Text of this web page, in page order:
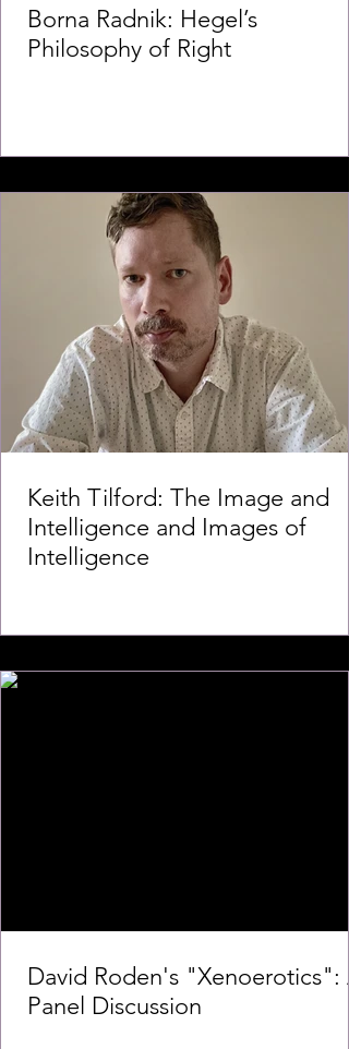
Borna Radnik: Hegel’s
Philosophy of Right
Keith Tilford: The Image and
Intelligence and Images of
Intelligence
David Roden's "Xenoerotics": A
Panel Discussion